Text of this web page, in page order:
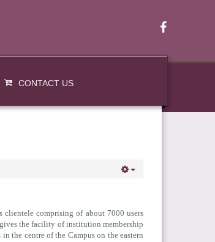
CONTACT US
comprising of about 7000 users
the facility of institution membership
the centre of the Campus on the eastern